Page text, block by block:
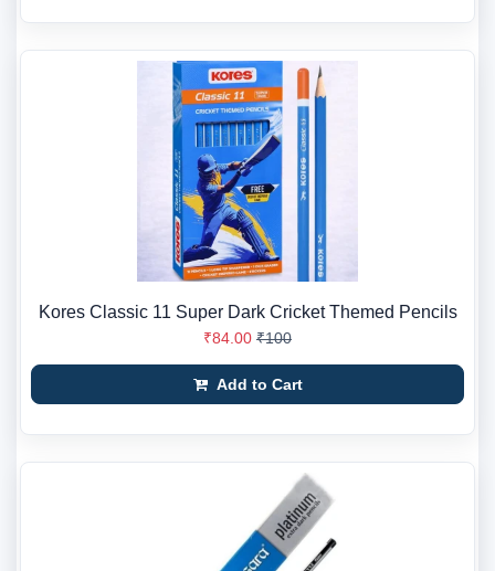
Kores Classic 11 Super Dark Cricket Themed Pencils
₹84.00 ₹100
Add to Cart